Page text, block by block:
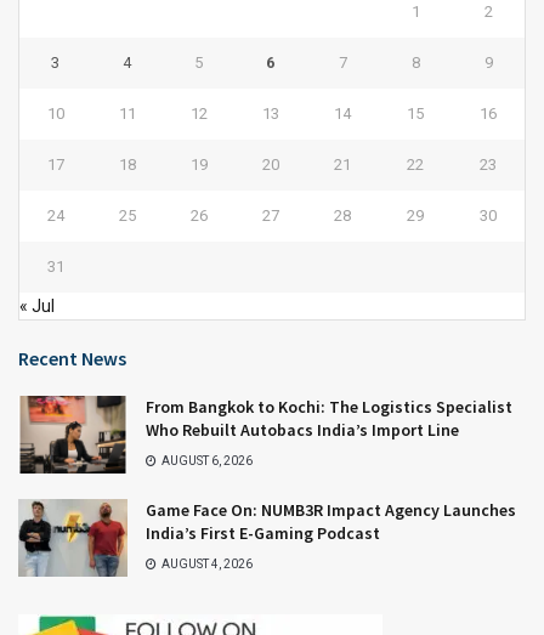
1 2
3 4 5 6 7 8 9
10 11 12 13 14 15 16
17 18 19 20 21 22 23
24 25 26 27 28 29 30
31
« Jul
Recent News
From Bangkok to Kochi: The Logistics Specialist
Who Rebuilt Autobacs India’s Import Line
AUGUST 6, 2026
Game Face On: NUMB3R Impact Agency Launches
India’s First E-Gaming Podcast
AUGUST 4, 2026